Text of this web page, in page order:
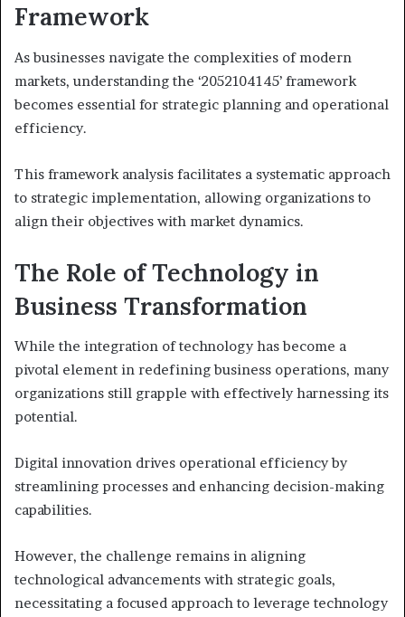
Framework
As businesses navigate the complexities of modern
markets, understanding the ‘2052104145’ framework
becomes essential for strategic planning and operational
efficiency.
This framework analysis facilitates a systematic approach
to strategic implementation, allowing organizations to
align their objectives with market dynamics.
The Role of Technology in
Business Transformation
While the integration of technology has become a
pivotal element in redefining business operations, many
organizations still grapple with effectively harnessing its
potential.
Digital innovation drives operational efficiency by
streamlining processes and enhancing decision-making
capabilities.
However, the challenge remains in aligning
technological advancements with strategic goals,
necessitating a focused approach to leverage technology